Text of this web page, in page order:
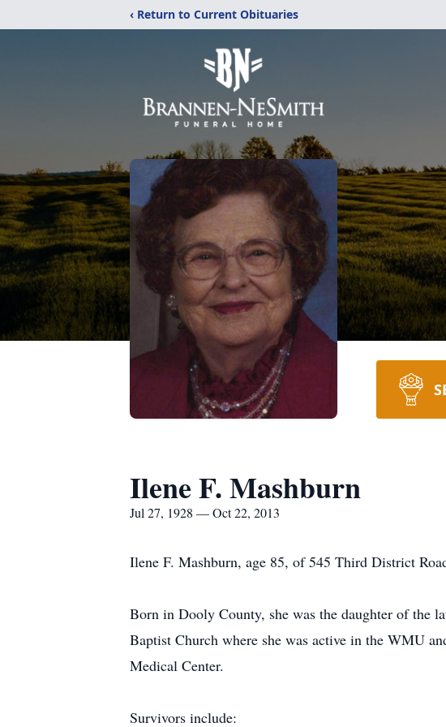
‹ Return to Current Obituaries
Ilene F. Mashburn
Jul 27, 1928 — Oct 22, 2013
Ilene F. Mashburn, age 85, of 545 Third District
Born in Dooly County, she was the daughter of the
Baptist Church where she was active in the WMU
Medical Center.
Survivors include: